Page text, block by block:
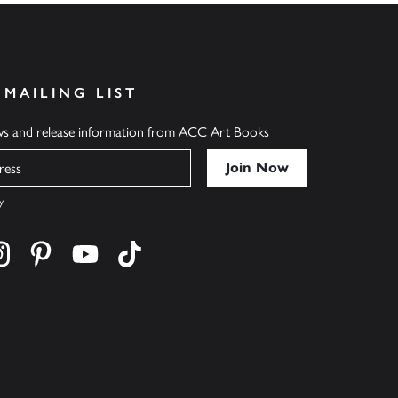
LIST
and release information from ACC Art Books
on twitter
Find us on instagram
Find us on pinterest
Find us on youtube